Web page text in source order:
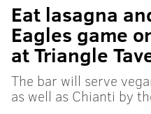
Eat lasagna
Eagles game
at Triangle
The bar will serve
as well as Chianti by